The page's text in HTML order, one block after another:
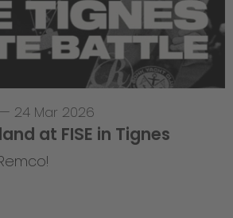
— 24 Mar 2026
at FISE in Tignes